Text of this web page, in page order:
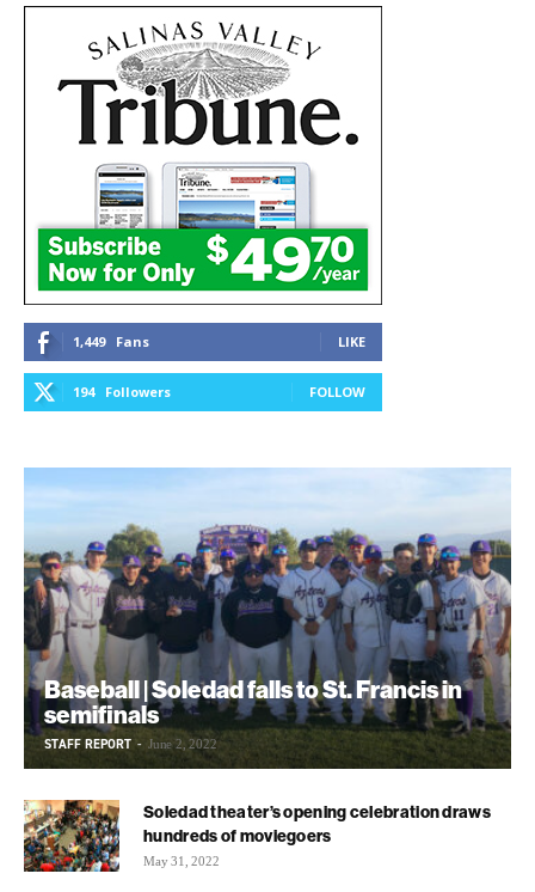
1,449 Fans LIKE
194 Followers FOLLOW
Baseball | Soledad falls to St. Francis in
semifinals
STAFF REPORT - June 2, 2022
Soledad theater’s opening celebration draws
hundreds of moviegoers
May 31, 2022